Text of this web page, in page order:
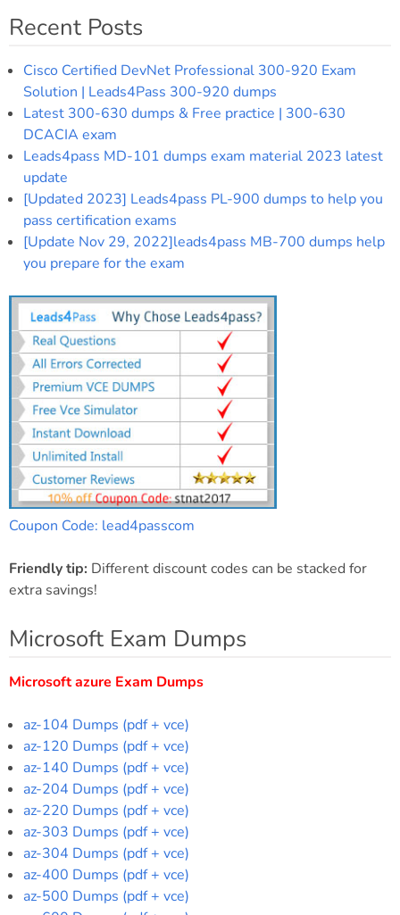
Recent Posts
Cisco Certified DevNet Professional 300-920 Exam
Solution | Leads4Pass 300-920 dumps
Latest 300-630 dumps & Free practice | 300-630
DCACIA exam
Leads4pass MD-101 dumps exam material 2023 latest
update
[Updated 2023] Leads4pass PL-900 dumps to help you
pass certification exams
[Update Nov 29, 2022]leads4pass MB-700 dumps help
you prepare for the exam
Coupon Code: lead4passcom
Friendly tip: Different discount codes can be stacked for
extra savings!
Microsoft Exam Dumps
Microsoft azure Exam Dumps
az-104 Dumps (pdf + vce)
az-120 Dumps (pdf + vce)
az-140 Dumps (pdf + vce)
az-204 Dumps (pdf + vce)
az-220 Dumps (pdf + vce)
az-303 Dumps (pdf + vce)
az-304 Dumps (pdf + vce)
az-400 Dumps (pdf + vce)
az-500 Dumps (pdf + vce)